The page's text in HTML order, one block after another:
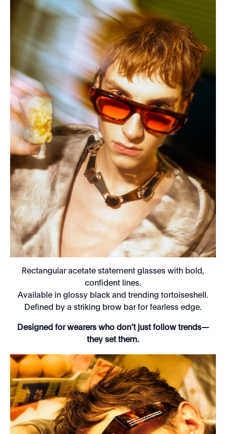
Rectangular acetate statement glasses with bold,
confident lines.
Available in glossy black and trending tortoiseshell.
Defined by a striking brow bar for fearless edge.
Designed for wearers who don’t just follow trends—
they set them.